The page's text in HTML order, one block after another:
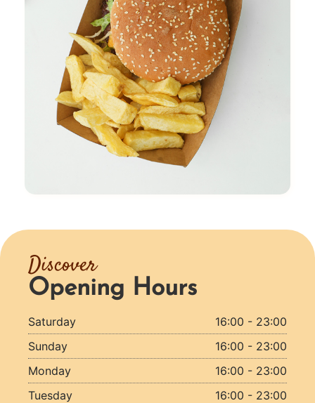
Discover
Opening Hours
Saturday
16:00 - 23:00
Sunday
16:00 - 23:00
Monday
16:00 - 23:00
Tuesday
16:00 - 23:00